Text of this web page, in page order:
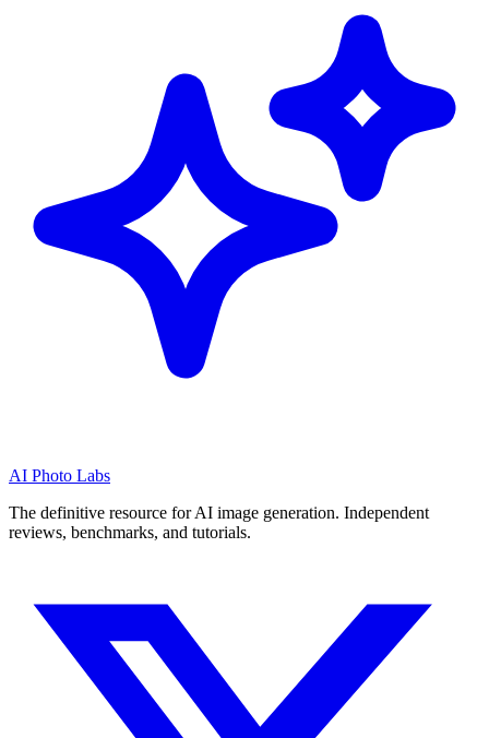
AI Photo Labs
The definitive resource for AI image generation. Independent
reviews, benchmarks, and tutorials.